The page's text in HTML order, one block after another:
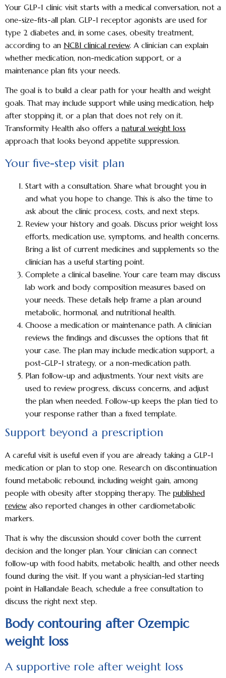
Your GLP-1 clinic visit starts with a medical conversation, not a
one-size-fits-all plan. GLP-1 receptor agonists are used for
type 2 diabetes and, in some cases, obesity treatment,
according to an NCBI clinical review. A clinician can explain
whether medication, non-medication support, or a
maintenance plan fits your needs.
The goal is to build a clear path for your health and weight
goals. That may include support while using medication, help
after stopping it, or a plan that does not rely on it.
Transformity Health also offers a natural weight loss
approach that looks beyond appetite suppression.
Your five-step visit plan
Start with a consultation. Share what brought you in
and what you hope to change. This is also the time to
ask about the clinic process, costs, and next steps.
Review your history and goals. Discuss prior weight loss
efforts, medication use, symptoms, and health concerns.
Bring a list of current medicines and supplements so the
clinician has a useful starting point.
Complete a clinical baseline. Your care team may discuss
lab work and body composition measures based on
your needs. These details help frame a plan around
metabolic, hormonal, and nutritional health.
Choose a medication or maintenance path. A clinician
reviews the findings and discusses the options that fit
your case. The plan may include medication support, a
post-GLP-1 strategy, or a non-medication path.
Plan follow-up and adjustments. Your next visits are
used to review progress, discuss concerns, and adjust
the plan when needed. Follow-up keeps the plan tied to
your response rather than a fixed template.
Support beyond a prescription
A careful visit is useful even if you are already taking a GLP-1
medication or plan to stop one. Research on discontinuation
found metabolic rebound, including weight gain, among
people with obesity after stopping therapy. The published
review also reported changes in other cardiometabolic
markers.
That is why the discussion should cover both the current
decision and the longer plan. Your clinician can connect
follow-up with food habits, metabolic health, and other needs
found during the visit. If you want a physician-led starting
point in Hallandale Beach, schedule a free consultation to
discuss the right next step.
Body contouring after Ozempic
weight loss
A supportive role after weight loss